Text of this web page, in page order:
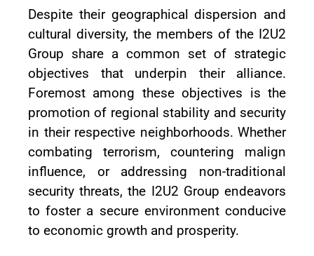
Despite their geographical dispersion and
cultural diversity, the members of the I2U2
Group share a common set of strategic
objectives that underpin their alliance.
Foremost among these objectives is the
promotion of regional stability and security
in their respective neighborhoods. Whether
combating terrorism, countering malign
influence, or addressing non-traditional
security threats, the I2U2 Group endeavors
to foster a secure environment conducive
to economic growth and prosperity.